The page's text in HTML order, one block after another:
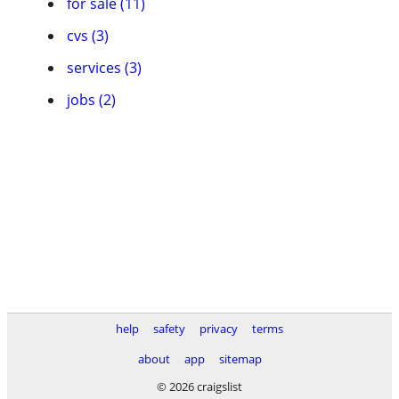
cvs (3)
services (3)
jobs (2)
help safety privacy
terms
about
app
sitemap
© 2026 craigslist